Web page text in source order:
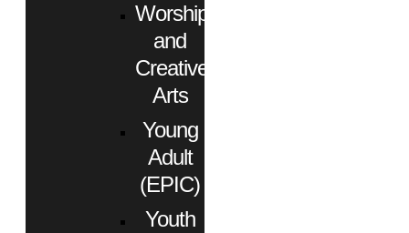
Worship
and
Creative
Arts
Young
Adult
(EPIC)
Youth